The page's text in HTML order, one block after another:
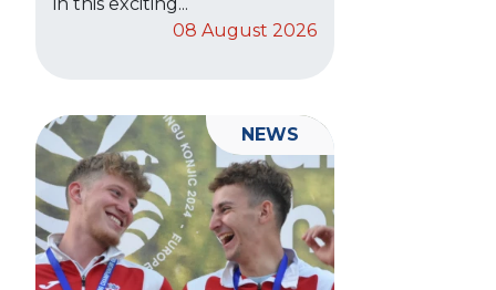
08 August 2026
NEWS